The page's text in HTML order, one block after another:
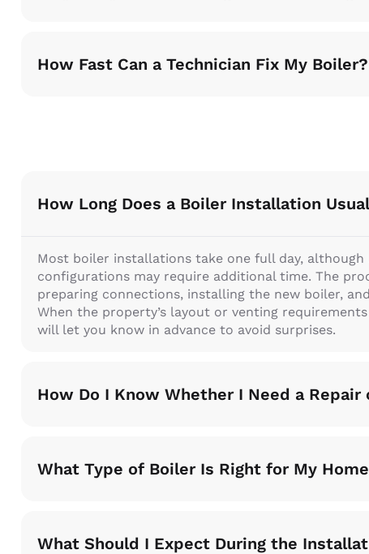
How Fast Can a Technician Fix My Boiler?
How Long Does a Boiler Installation
Most boiler installations take one full day,
configurations may require additional time. The
preparing connections, installing the new boiler,
When the property’s layout or venting
will let you know in advance to avoid surprises.
How Do I Know Whether I Need a Repair
What Type of Boiler Is Right for My
What Should I Expect During the